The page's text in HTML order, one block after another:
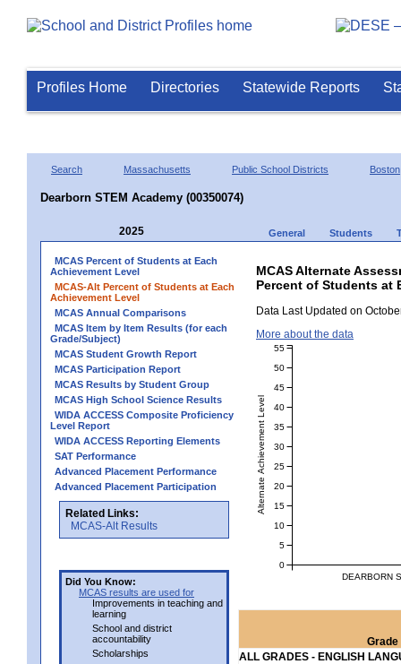
Profiles Home Directories Statewide Reports
Search Massachusetts Public School Districts Boston
Dearborn STEM Academy (00350074)
2025 General Students
MCAS Percent of Students at Each
Achievement Level
MCAS-Alt Percent of Students at Each
Achievement Level
MCAS Annual Comparisons
MCAS Item by Item Results (for each
Grade/Subject)
MCAS Student Growth Report
MCAS Participation Report
MCAS Results by Student Group
MCAS High School Science Results
WIDA ACCESS Composite Proficiency
Level Report
WIDA ACCESS Reporting Elements
SAT Performance
Advanced Placement Performance
Advanced Placement Participation
Related Links:
MCAS-Alt Results
Did You Know:
MCAS results are used for
Improvements in teaching and
learning
School and district
accountability
Scholarships
MCAS Alternate
Percent of Students at
Data Last Updated on
More about the data
DEARBORN
Alternate Achievement Level
0
5
10
15
20
25
30
35
40
45
50
55
Grade
ALL GRADES - ENGLISH